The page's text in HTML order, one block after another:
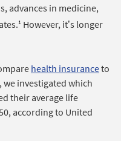
advances in medicine,
1 However, it’s longer
health insuranceto
investigated which
their average life
according to United